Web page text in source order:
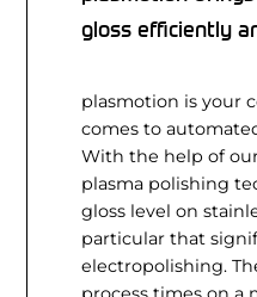
gloss efficiently
plasmotion is your
comes to
With the help of
plasma polishing
gloss level on
particular that
electropolishing.